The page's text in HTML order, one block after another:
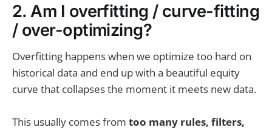
2. Am I overfitting / curve-fitting
/ over-optimizing?
Overfitting happens when we optimize too hard on
historical data and end up with a beautiful equity
curve that collapses the moment it meets new data.
This usually comes from too many rules, filters,